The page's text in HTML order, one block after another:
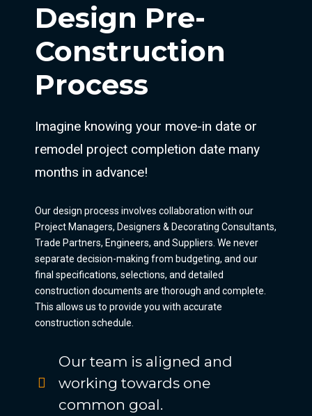
Design Pre-
Construction
Process
Imagine knowing your move-in date or
remodel project completion date many
months in advance!
Our design process involves collaboration with our
Project Managers, Designers & Decorating Consultants,
Trade Partners, Engineers, and Suppliers. We never
separate decision-making from budgeting, and our
final specifications, selections, and detailed
construction documents are thorough and complete.
This allows us to provide you with accurate
construction schedule.
Our team is aligned and
working towards one
common goal.